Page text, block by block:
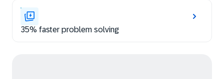
35% faster problem solving